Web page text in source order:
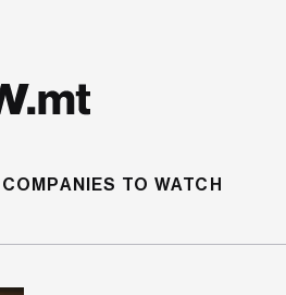
COMPANIES TO WATCH